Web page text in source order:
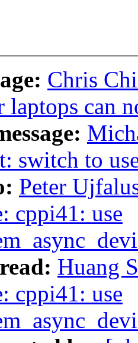
Chris
laptops can
switch to
Peter
cppi41: use
Huang
cppi41: use